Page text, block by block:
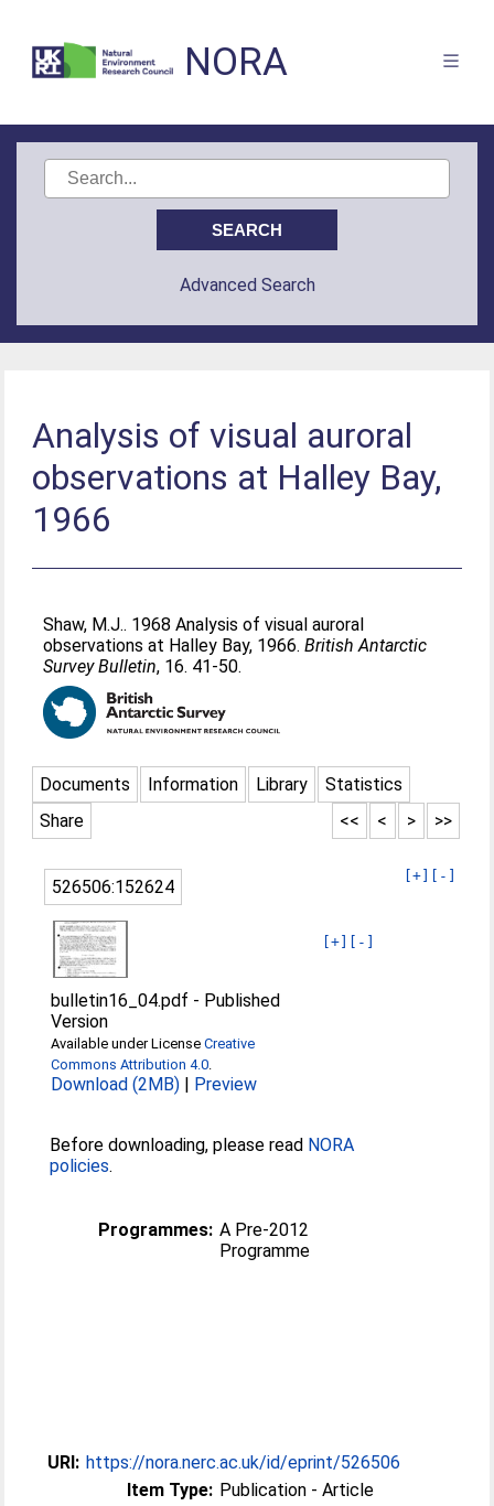
NORA
Advanced Search
Analysis of visual auroral
observations at Halley Bay,
1966
Shaw, M.J.. 1968 Analysis of visual auroral
observations at Halley Bay, 1966.British Antarctic
Survey Bulletin, 16. 41-50.
Documents Information Library
Statistics
Share
>>
>
<
<<
[+] [-]
526506:152624
[+] [-]
bulletin16_04.pdf - Published
Version
Available under LicenseCreative
Commons Attribution 4.0.
Download (2MB) | Preview
Before downloading, please read NORA
policies.
Programmes: A Pre-2012
Programme
URI: https://nora.nerc.ac.uk/id/eprint/526506
Item Type: Publication - Article